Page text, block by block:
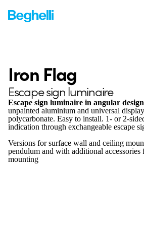
Iron Flag
Escape sign luminaire
Escape sign luminaire in angular design
unpainted aluminium and universal
polycarbonate. Easy to install. 1- or 2-
indication through exchangeable escape
Versions for surface wall and ceiling
pendulum and with additional accessories
mounting